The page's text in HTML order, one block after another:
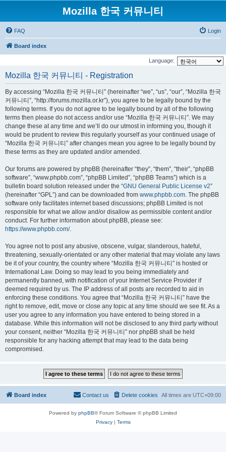
Mozilla 한국 커뮤니티
FAQ Login
Board index
Language:
Mozilla 한국 커뮤니티 - Registration
By accessing “Mozilla 한국 커뮤니티” (hereinafter “we”, “us”, “our”, “Mozilla 한국
커뮤니티”, “http://forums.mozilla.or.kr”), you agree to be legally bound by the
following terms. If you do not agree to be legally bound by all of the following
terms then please do not access and/or use “Mozilla 한국 커뮤니티”. We may
change these at any time and we’ll do our utmost in informing you, though it
would be prudent to review this regularly yourself as your continued usage of
“Mozilla 한국 커뮤니티” after changes mean you agree to be legally bound by
these terms as they are updated and/or amended.
Our forums are powered by phpBB (hereinafter “they”, “them”, “their”, “phpBB
software”, “www.phpbb.com”, “phpBB Limited”, “phpBB Teams”) which is a
bulletin board solution released under the “GNU General Public License v2”
(hereinafter “GPL”) and can be downloaded from www.phpbb.com. The phpBB
software only facilitates internet based discussions; phpBB Limited is not
responsible for what we allow and/or disallow as permissible content and/or
conduct. For further information about phpBB, please see:
https://www.phpbb.com/.
You agree not to post any abusive, obscene, vulgar, slanderous, hateful,
threatening, sexually-orientated or any other material that may violate any laws
be it of your country, the country where “Mozilla 한국 커뮤니티” is hosted or
International Law. Doing so may lead to you being immediately and
permanently banned, with notification of your Internet Service Provider if
deemed required by us. The IP address of all posts are recorded to aid in
enforcing these conditions. You agree that “Mozilla 한국 커뮤니티” have the
right to remove, edit, move or close any topic at any time should we see fit. As a
user you agree to any information you have entered to being stored in a
database. While this information will not be disclosed to any third party without
your consent, neither “Mozilla 한국 커뮤니티” nor phpBB shall be held
responsible for any hacking attempt that may lead to the data being
compromised.
Board index All times are UTC+09:00
Delete cookies
Contact us
Powered by phpBB® Forum Software © phpBB Limited
Privacy| Terms